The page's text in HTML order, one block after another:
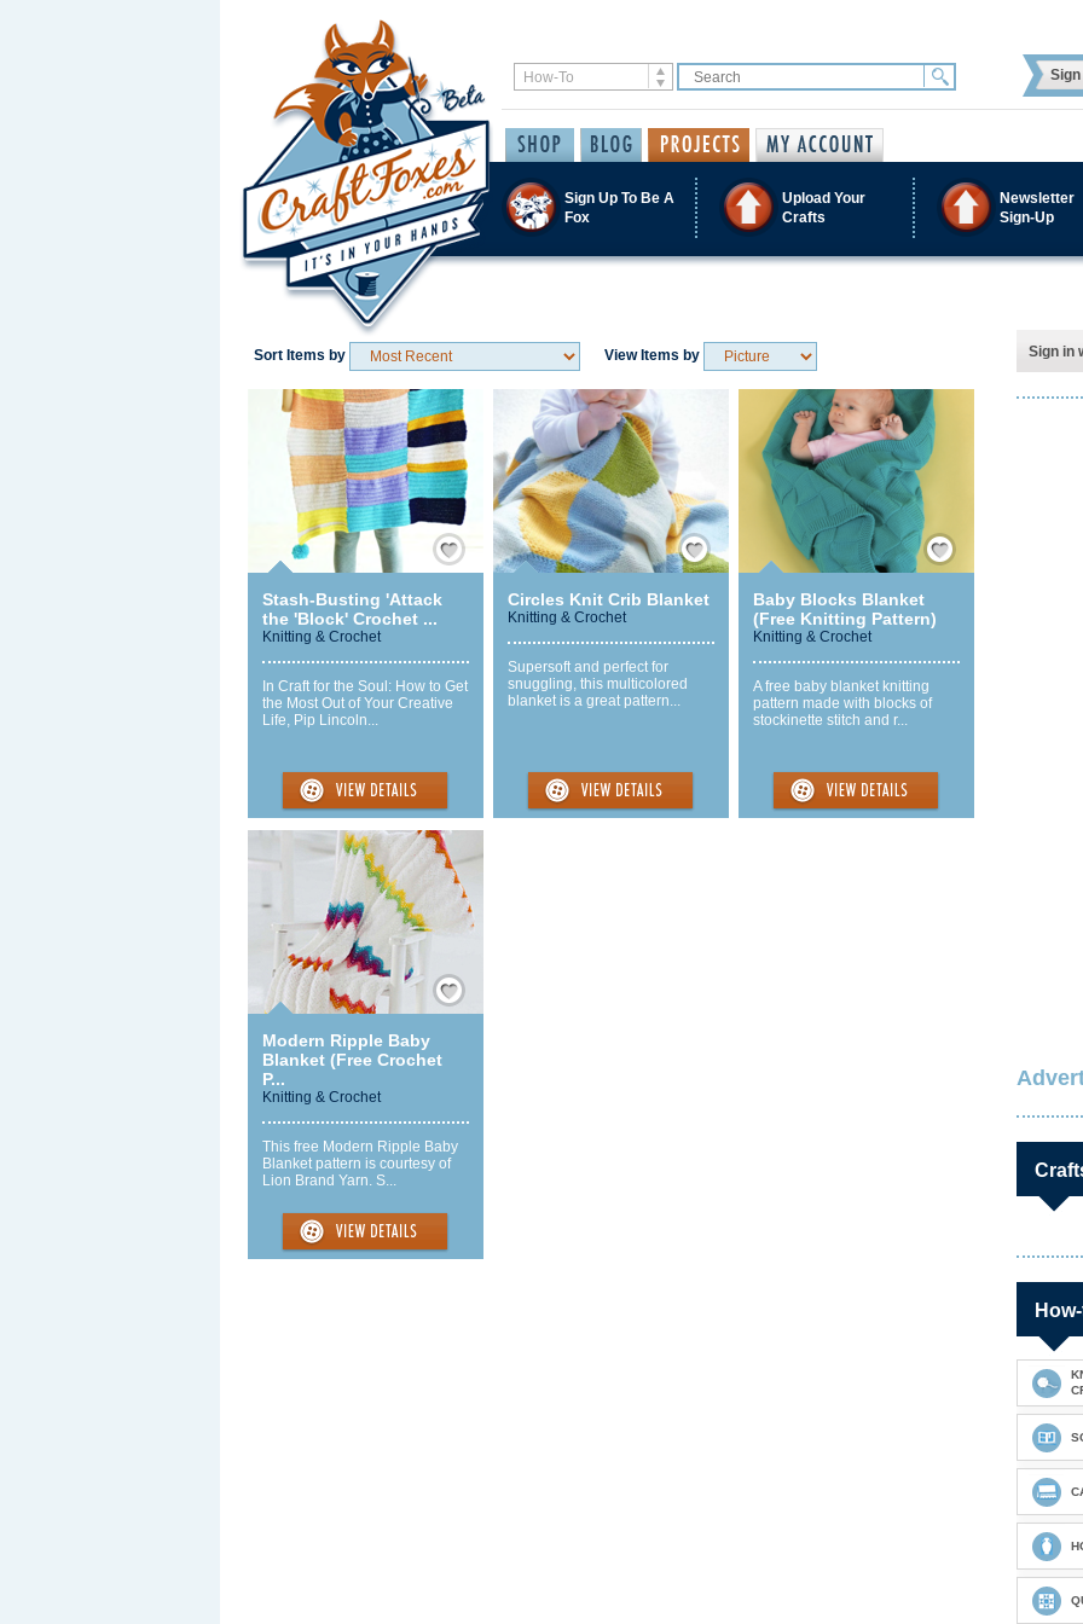
Sign Up To Be A
Fox
Upload Your
Crafts
Newsletter
Sign-Up
Sort Items by View Items by
Save / Remember
Stash-Busting 'Attack
the 'Block' Crochet ...
Knitting & Crochet
In Craft for the Soul: How to Get
the Most Out of Your Creative
Life, Pip Lincoln...
Save / Remember
Circles Knit Crib Blanket
Knitting & Crochet
Supersoft and perfect for
snuggling, this multicolored
blanket is a great pattern...
Save / Remember
Baby Blocks Blanket
(Free Knitting Pattern)
Knitting & Crochet
A free baby blanket knitting
pattern made with blocks of
stockinette stitch and r...
Save / Remember
Modern Ripple Baby
Blanket (Free Crochet
P...
Knitting & Crochet
This free Modern Ripple Baby
Blanket pattern is courtesy of
Lion Brand Yarn. S...
Sign in